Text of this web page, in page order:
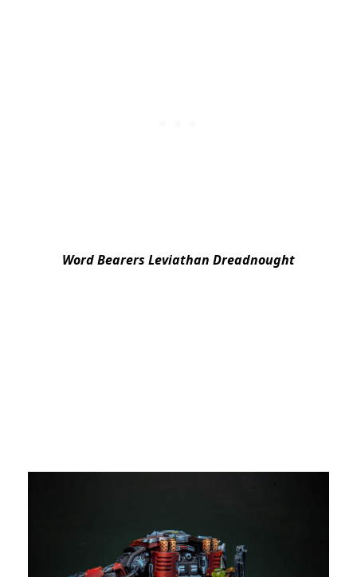
Word Bearers Leviathan Dreadnought